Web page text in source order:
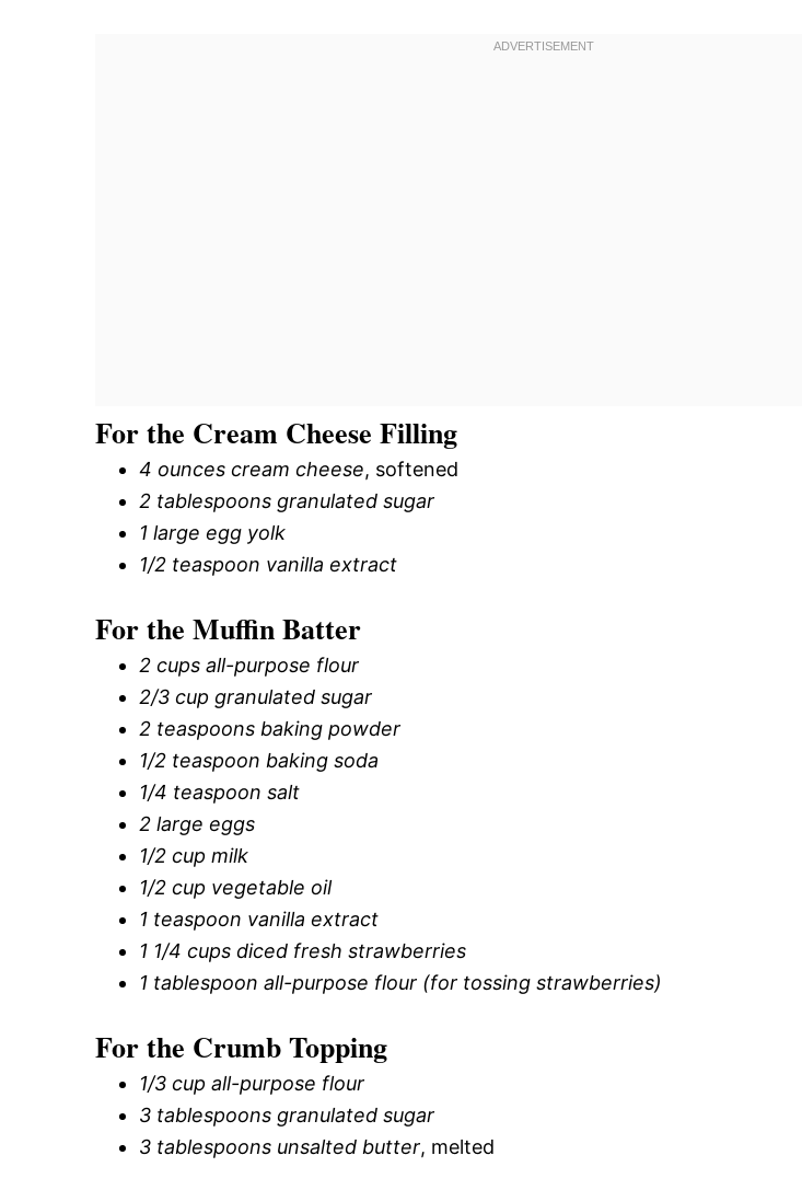
For the Cream Cheese Filling
4 ounces cream cheese, softened
2 tablespoons granulated sugar
1 large egg yolk
1/2 teaspoon vanilla extract
For the Muffin Batter
2 cups all-purpose flour
2/3 cup granulated sugar
2 teaspoons baking powder
1/2 teaspoon baking soda
1/4 teaspoon salt
2 large eggs
1/2 cup milk
1/2 cup vegetable oil
1 teaspoon vanilla extract
1 1/4 cups diced fresh strawberries
1 tablespoon all-purpose flour (for tossing strawberries)
For the Crumb Topping
1/3 cup all-purpose flour
3 tablespoons granulated sugar
3 tablespoons unsalted butter, melted